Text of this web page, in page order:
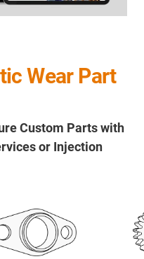
Wear Part
Custom Parts with
or Injection